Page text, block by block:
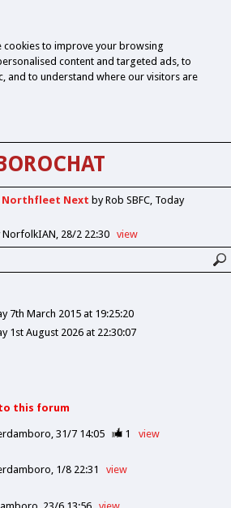
cookies to improve your browsing
content and targeted ads, to
and to understand where our visitors are
Northfleet Next by Rob SBFC Today
NorfolkIAN 28/2 22:30 view
7th March 2015 at 19:25:20
1st August 2026 at 22:30:07
this forum
31/7 14:05 1
view
1/8 22:31
view